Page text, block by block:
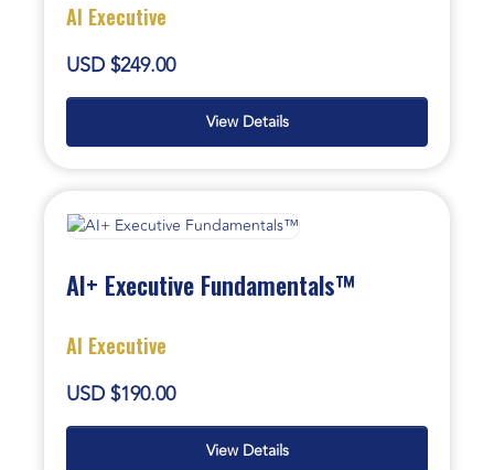
AI Executive
USD $249.00
View Details
AI+ Executive Fundamentals™
AI Executive
USD $190.00
View Details